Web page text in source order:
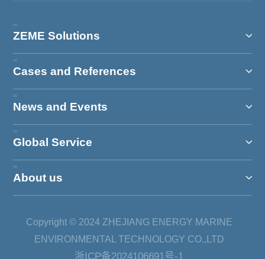
ZEME Solutions
Cases and References
News and Events
Global Service
About us
Copyright © 2024 ZHEJIANG ENERGY MARINE
ENVIRONMENTAL TECHNOLOGY CO.,LTD
浙ICP备2024106691号-1